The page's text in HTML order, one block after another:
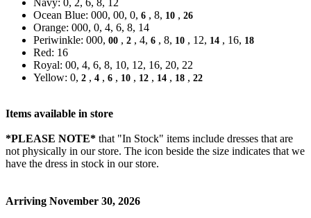
Ocean Blue: 000, 00, 0, 6 , 8, 10 , 26
Orange: 000, 0, 4, 6, 8, 14
Periwinkle: 000, 00 , 2 , 4, 6 , 8, 10 , 12, 14 , 16, 18
Red: 16
Royal: 00, 4, 6, 8, 10, 12, 16, 20, 22
Yellow: 0, 2 , 4 , 6 , 10 , 12 , 14 , 18 , 22
Items available in store
*PLEASE NOTE* that "In Stock" items include dresses that are
not physically in our store. The icon beside the size indicates that we
have the dress in stock in our store.
Arriving November 30, 2026